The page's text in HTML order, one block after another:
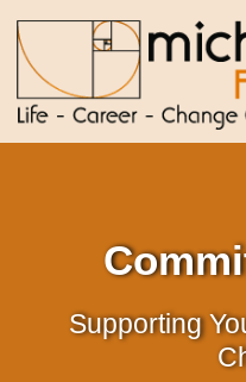
Supporting